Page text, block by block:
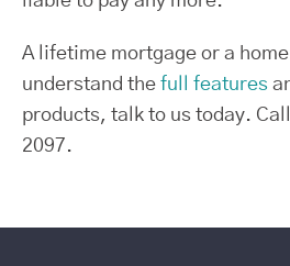
A lifetime mortgage or a
understand the full features
products, talk to us today.
2097.